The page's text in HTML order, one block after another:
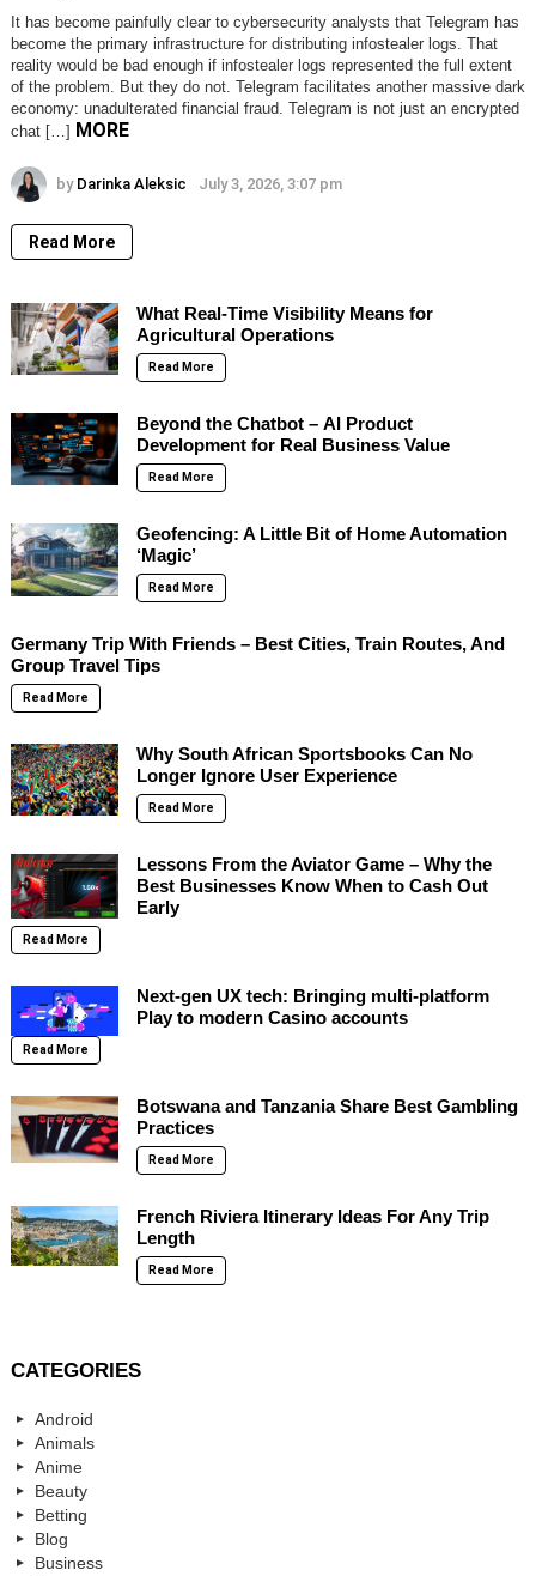
It has become painfully clear to cybersecurity analysts that Telegram has
become the primary infrastructure for distributing infostealer logs. That
reality would be bad enough if infostealer logs represented the full extent
of the problem. But they do not. Telegram facilitates another massive dark
economy: unadulterated financial fraud. Telegram is not just an encrypted
chat […] MORE
by Darinka Aleksic July 3, 2026, 3:07 pm
Read More
What Real-Time Visibility Means for
Agricultural Operations
Read More
Beyond the Chatbot – AI Product
Development for Real Business Value
Read More
Geofencing: A Little Bit of Home Automation
‘Magic’
Read More
Germany Trip With Friends – Best Cities, Train Routes, And
Group Travel Tips
Read More
Why South African Sportsbooks Can No
Longer Ignore User Experience
Read More
Lessons From the Aviator Game – Why the
Best Businesses Know When to Cash Out
Early
Read More
Next-gen UX tech: Bringing multi-platform
Play to modern Casino accounts
Read More
Botswana and Tanzania Share Best Gambling
Practices
Read More
French Riviera Itinerary Ideas For Any Trip
Length
Read More
CATEGORIES
Android
Animals
Anime
Beauty
Betting
Blog
Business